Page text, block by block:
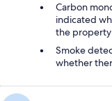
Carbon
indicated
the
Smoke
whether